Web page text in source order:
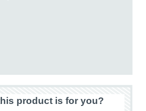
product is for you?